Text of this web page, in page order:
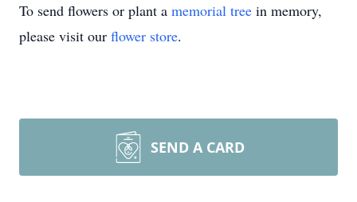
To send flowers or plant a memorial tree in memory,
please visit our flower store.
SEND A CARD